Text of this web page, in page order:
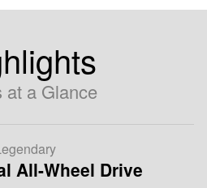
at a Glance
All-Wheel Drive